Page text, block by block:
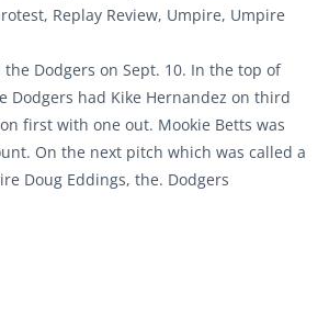
Replay Review, Umpire, Umpire
the Dodgers on Sept. 10. In the top of
Dodgers had Kike Hernandez on third
first with one out. Mookie Betts was
On the next pitch which was called a
Doug Eddings, the. Dodgers